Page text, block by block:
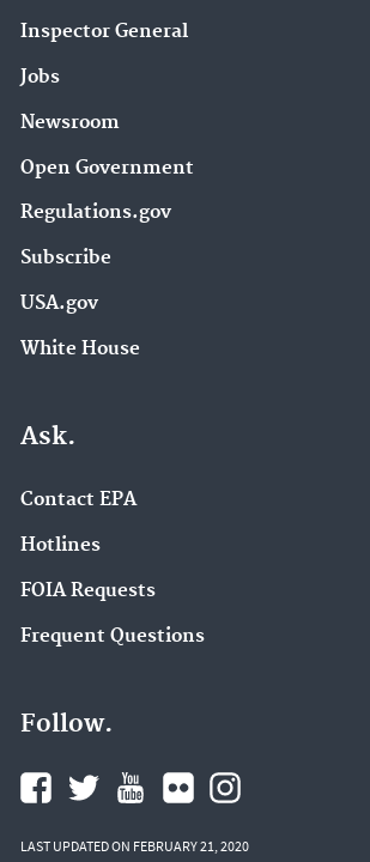
Inspector General
Jobs
Newsroom
Open Government
Regulations.gov
Subscribe
USA.gov
White House
Ask.
Contact EPA
Hotlines
FOIA Requests
Frequent Questions
Follow.
LAST UPDATED ON FEBRUARY 21, 2020